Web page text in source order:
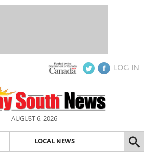
LOG IN
AUGUST 6, 2026
LOCAL NEWS